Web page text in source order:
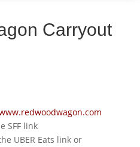
Carryout
SFF link
UBER Eats link or